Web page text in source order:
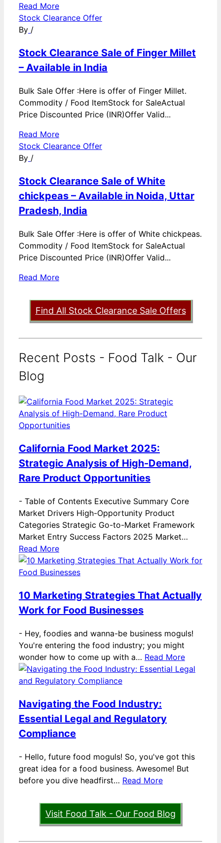
Read More
Stock Clearance Offer
By /
Stock Clearance Sale of Finger Millet
– Available in India
Bulk Sale Offer :Here is offer of Finger Millet.
Commodity / Food ItemStock for SaleActual
Price Discounted Price (INR)Offer Valid...
Read More
Stock Clearance Offer
By /
Stock Clearance Sale of White
chickpeas – Available in Noida, Uttar
Pradesh, India
Bulk Sale Offer :Here is offer of White chickpeas.
Commodity / Food ItemStock for SaleActual
Price Discounted Price (INR)Offer Valid...
Read More
Find All Stock Clearance Sale Offers
Recent Posts - Food Talk - Our
Blog
California Food Market 2025:
Strategic Analysis of High-Demand,
Rare Product Opportunities
- Table of Contents Executive Summary Core
Market Drivers High-Opportunity Product
Categories Strategic Go-to-Market Framework
Market Entry Success Factors 2025 Market…
Read More
10 Marketing Strategies That Actually
Work for Food Businesses
- Hey, foodies and wanna-be business moguls!
You're entering the food industry; you might
wonder how to come up with a… Read More
Navigating the Food Industry:
Essential Legal and Regulatory
Compliance
- Hello, future food moguls! So, you've got this
great idea for a food business. Awesome! But
before you dive headfirst… Read More
Visit Food Talk - Our Food Blog